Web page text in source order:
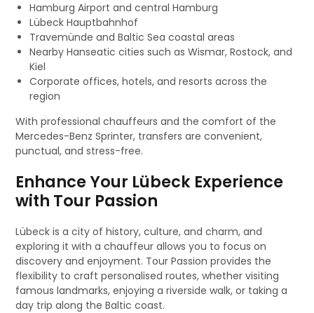
Hamburg Airport and central Hamburg
Lübeck Hauptbahnhof
Travemünde and Baltic Sea coastal areas
Nearby Hanseatic cities such as Wismar, Rostock, and
Kiel
Corporate offices, hotels, and resorts across the
region
With professional chauffeurs and the comfort of the
Mercedes-Benz Sprinter, transfers are convenient,
punctual, and stress-free.
Enhance Your Lübeck Experience
with Tour Passion
Lübeck is a city of history, culture, and charm, and
exploring it with a chauffeur allows you to focus on
discovery and enjoyment. Tour Passion provides the
flexibility to craft personalised routes, whether visiting
famous landmarks, enjoying a riverside walk, or taking a
day trip along the Baltic coast.